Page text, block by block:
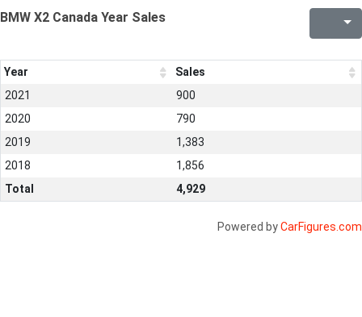
BMW X2 Canada Year Sales
Year
Sales
2021
900
2020
790
2019
1,383
2018
1,856
Total
4,929
Powered byCarFigures.com